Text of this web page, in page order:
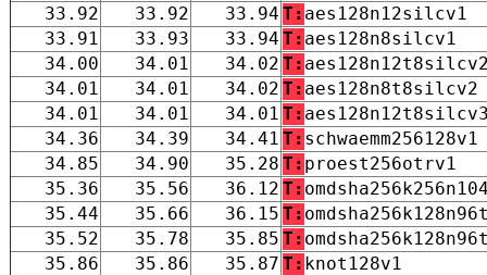
33.92
33.92 33.94 T: aes128n12silcv1
33.91
33.93 33.94 T: aes128n8silcv1
34.00
34.01 34.02 T:
34.01
34.01 34.02 T: aes128n8t8silcv2
34.01
34.01 34.01 T:
34.36
34.39 34.41 T: schwaemm256128v1
34.85
34.90 35.28 T: proest256otrv1
35.36
35.56 36.12 T:
35.44
35.66 36.15 T:
35.52
35.78 35.85 T:
35.86
35.86 35.87 T: knot128v1